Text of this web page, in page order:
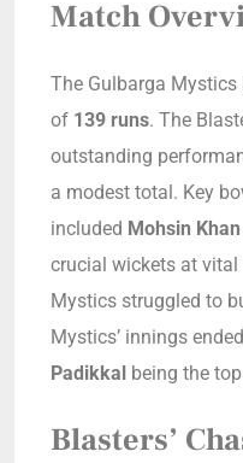
Match
The Gulbarga
of 139 runs. The
outstanding
a modest total. Key
included Mohsin Khan
crucial wickets at
Mystics struggled to
Mystics’ innings
Padikkal being the
Blasters’